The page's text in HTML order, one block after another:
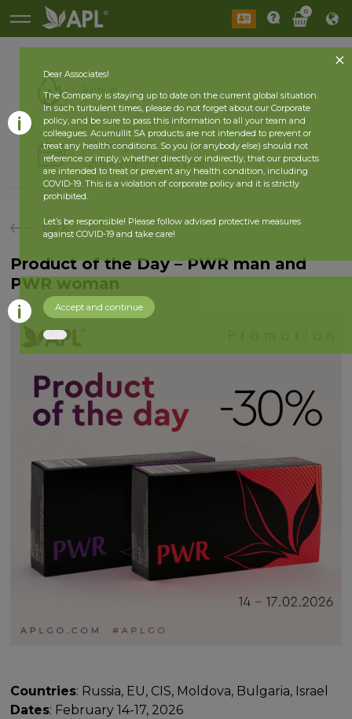
0
Active
History
2026 year 2025 year
back
Product of the Day – PWR man and
PWR woman
Countries: Russia, EU, CIS, Moldova, Bulgaria, Israel
Dates: February 14-17, 2026
Dear Associates!
The Company is staying up to date on the current global situation.
In such turbulent times, please do not forget about our Corporate
policy, and be sure to pass this information to all your team and
colleagues. Acumullit SA products are not intended to prevent or
treat any health conditions. So you (or anybody else) should not
reference or imply, whether directly or indirectly, that our products
are intended to treat or prevent any health condition, including
COVID-19. This is a violation of corporate policy and it is strictly
prohibited.
Let’s be responsible! Please follow advised protective measures
against COVID-19 and take care!
Accept and continue